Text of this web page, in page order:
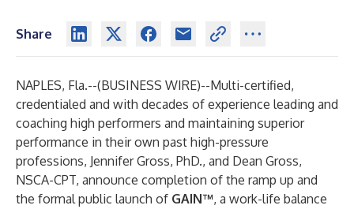
Share
NAPLES, Fla.--(BUSINESS WIRE)--Multi-certified,
credentialed and with decades of experience leading and
coaching high performers and maintaining superior
performance in their own past high-pressure
professions, Jennifer Gross, PhD., and Dean Gross,
NSCA-CPT, announce completion of the ramp up and
the formal public launch of GAIN™, a work-life balance